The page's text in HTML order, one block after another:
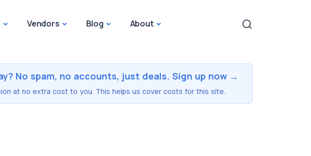
Vendors Blog About
No spam, no accounts, just deals. Sign up now →
at no extra cost to you. This helps us cover costs for this site.